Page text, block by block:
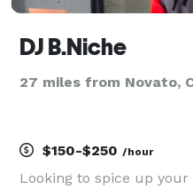
DJ B.Niche
27 miles from Novato,
$150-$250 /hour
Looking to spice up